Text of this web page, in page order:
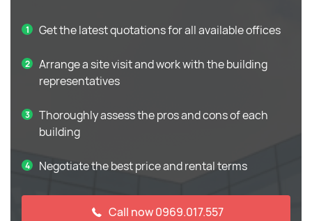
Get the latest quotations for all available offices
Arrange a site visit and work with the building
representatives
Thoroughly assess the pros and cons of each
building
Negotiate the best price and rental terms
Call now 0969.017.557